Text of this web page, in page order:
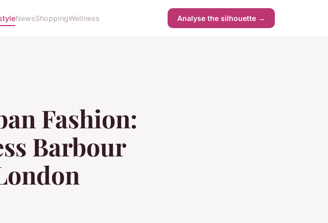
NewsShoppingWellness Analyse the silhouette →
Fashion:
Barbour